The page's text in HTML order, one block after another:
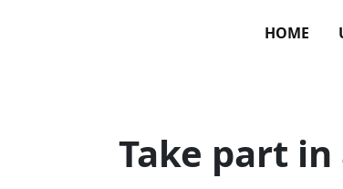
HOME
Take part